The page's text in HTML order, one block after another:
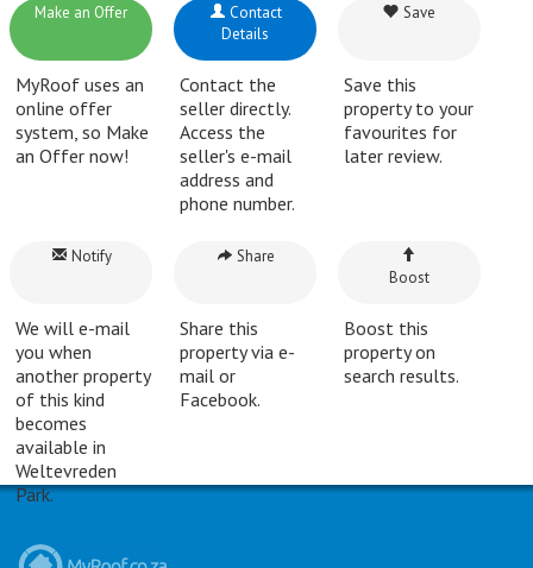
Make an Offer
MyRoof uses an
online offer
system, so Make
an Offer now!
Contact
Details
Contact the
seller directly.
Access the
seller's e-mail
address and
phone number.
Save
Save this
property to your
favourites for
later review.
Notify
We will e-mail
you when
another property
of this kind
becomes
available in
Weltevreden
Park.
Share
Share this
property via e-
mail or
Facebook.
Boost
Boost this
property on
search results.